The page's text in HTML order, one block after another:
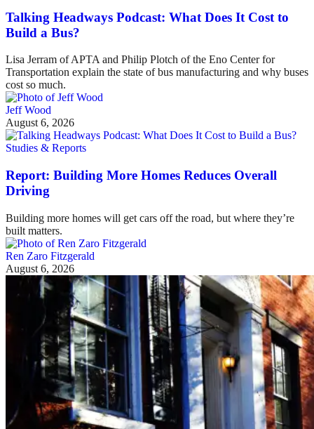
Talking Headways Podcast: What Does It Cost to
Build a Bus?
Lisa Jerram of APTA and Philip Plotch of the Eno Center for
Transportation explain the state of bus manufacturing and why buses
cost so much.
Jeff Wood
August 6, 2026
Studies & Reports
Report: Building More Homes Reduces Overall
Driving
Building more homes will get cars off the road, but where they’re
built matters.
Ren Zaro Fitzgerald
August 6, 2026